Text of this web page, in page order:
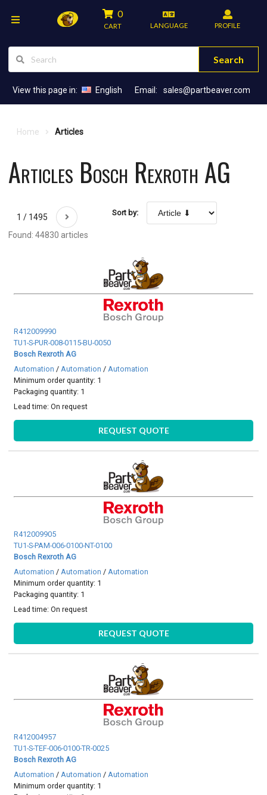
0
CART LANGUAGE PROFILE
Search
View this page in: English Email: sales@partbeaver.com
Home Articles
Articles Bosch Rexroth AG
1 / 1495 Sort by:
Found: 44830 articles
R412009990
TU1-S-PUR-008-0115-BU-0050
Bosch Rexroth AG
Automation /Automation /Automation
Minimum order quantity: 1
Packaging quantity: 1
Lead time:On request
REQUEST QUOTE
R412009905
TU1-S-PAM-006-0100-NT-0100
Bosch Rexroth AG
Automation /Automation /Automation
Minimum order quantity: 1
Packaging quantity: 1
Lead time:On request
REQUEST QUOTE
R412004957
TU1-S-TEF-006-0100-TR-0025
Bosch Rexroth AG
Automation /Automation /Automation
Minimum order quantity: 1